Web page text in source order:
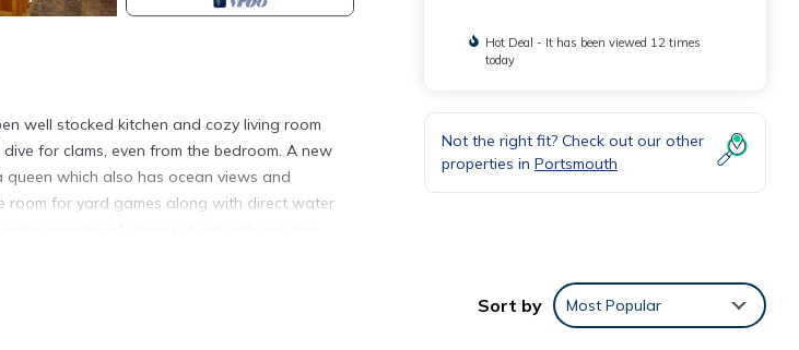
well stocked kitchen and cozy living room
for clams, even from the bedroom. A new
which also has ocean views and
room for yard games along with direct water
great restaurants, ice cream parlor, Flos
Hot Deal - It has been viewed 12 times
today
Not the right fit? Check out our other
properties in Portsmouth
Sort by Most Popular